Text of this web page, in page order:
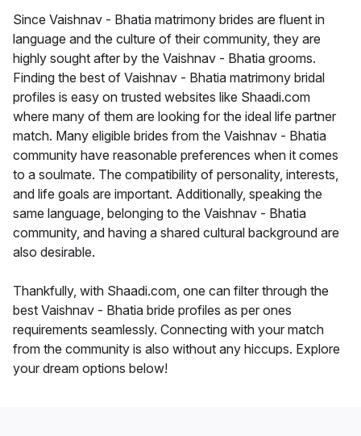
Since Vaishnav - Bhatia matrimony brides are fluent in
language and the culture of their community, they are
highly sought after by the Vaishnav - Bhatia grooms.
Finding the best of Vaishnav - Bhatia matrimony bridal
profiles is easy on trusted websites like Shaadi.com
where many of them are looking for the ideal life partner
match. Many eligible brides from the Vaishnav - Bhatia
community have reasonable preferences when it comes
to a soulmate. The compatibility of personality, interests,
and life goals are important. Additionally, speaking the
same language, belonging to the Vaishnav - Bhatia
community, and having a shared cultural background are
also desirable.
Thankfully, with Shaadi.com, one can filter through the
best Vaishnav - Bhatia bride profiles as per ones
requirements seamlessly. Connecting with your match
from the community is also without any hiccups. Explore
your dream options below!